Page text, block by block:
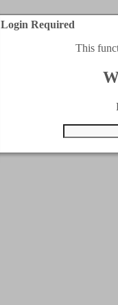
Login Required
This